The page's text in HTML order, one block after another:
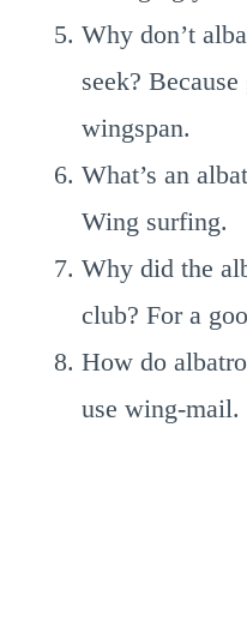
Why don’t
seek?
wingspan.
What’s an
Wing surfing.
Why did the
club? For a
How do
use wing-mail.